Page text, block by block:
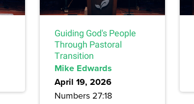
Guiding God's People
Through Pastoral
Transition
Mike Edwards
April 19, 2026
Numbers 27:18